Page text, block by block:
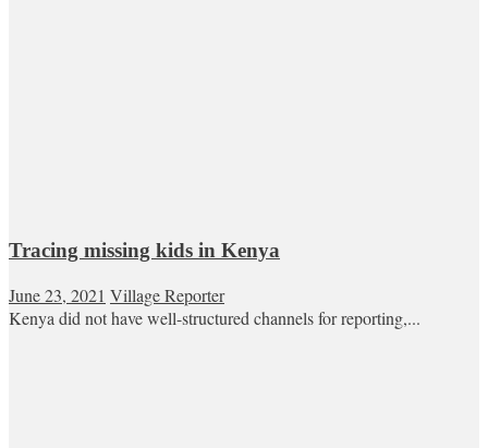
Tracing missing kids in Kenya
June 23, 2021 Village Reporter
Kenya did not have well-structured channels for reporting,...